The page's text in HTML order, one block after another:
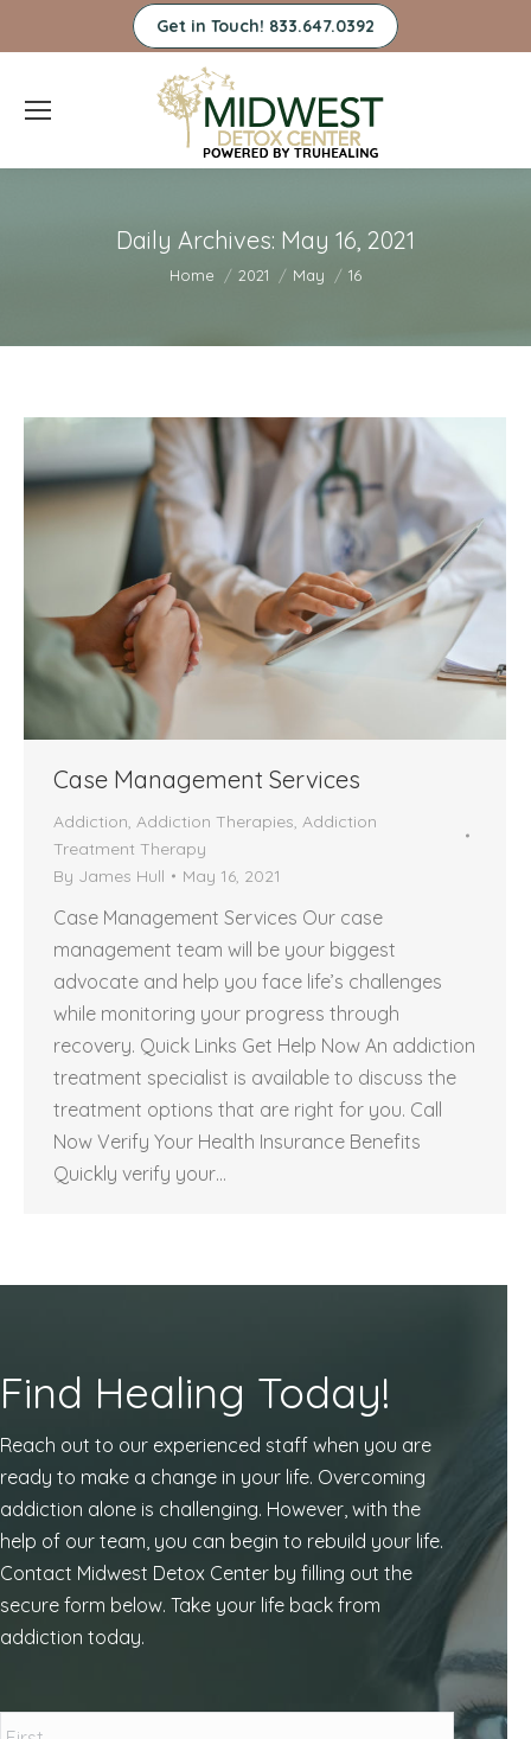
Get in Touch! 833.647.0392
Daily Archives: May 16, 2021
You are here:
Home 2021 May 16
Case Management Services
Addiction Addiction Therapies Addiction
Treatment Therapy
By James Hull May 16, 2021
Case Management Services Our case
management team will be your biggest
advocate and help you face life’s challenges
while monitoring your progress through
recovery. Quick Links Get Help Now An addiction
treatment specialist is available to discuss the
treatment options that are right for you. Call
Now Verify Your Health Insurance Benefits
Quickly verify your…
Find Healing Today!
Reach out to our experienced staff when you are
ready to make a change in your life. Overcoming
addiction alone is challenging. However, with the
help of our team, you can begin to rebuild your life.
Contact Midwest Detox Center by filling out the
secure form below. Take your life back from
addiction today.
First